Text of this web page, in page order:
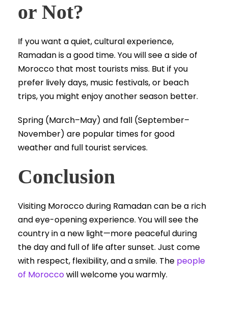
or Not?
If you want a quiet, cultural experience,
Ramadan is a good time. You will see a side of
Morocco that most tourists miss. But if you
prefer lively days, music festivals, or beach
trips, you might enjoy another season better.
Spring (March–May) and fall (September–
November) are popular times for good
weather and full tourist services.
Conclusion
Visiting Morocco during Ramadan can be a rich
and eye-opening experience. You will see the
country in a new light—more peaceful during
the day and full of life after sunset. Just come
with respect, flexibility, and a smile. The people
of Moroccowill welcome you warmly.